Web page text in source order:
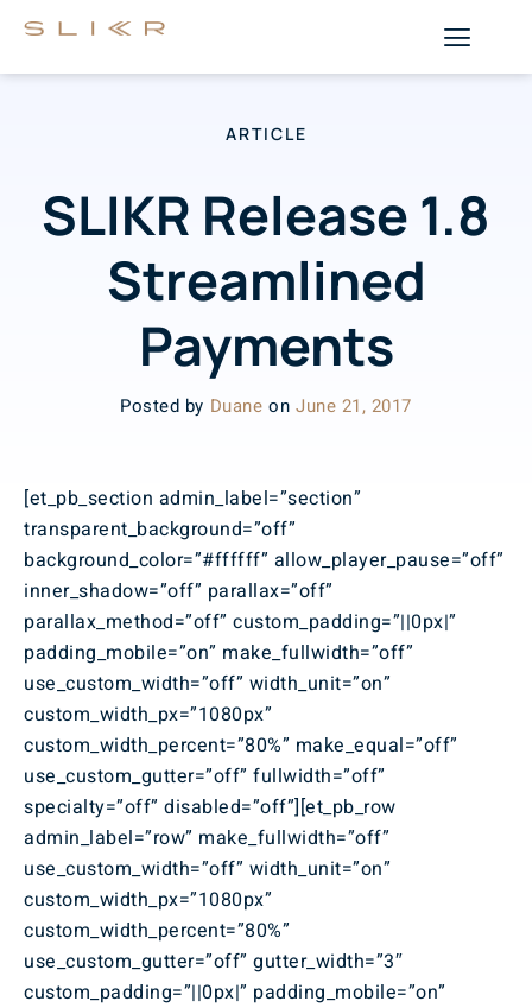
ARTICLE
SLIKR Release 1.8
Streamlined
Payments
Posted by Duane on June 21, 2017
[et_pb_section admin_label=”section”
transparent_background=”off”
background_color=”#ffffff” allow_player_pause=”off”
inner_shadow=”off” parallax=”off”
parallax_method=”off” custom_padding=”||0px|”
padding_mobile=”on” make_fullwidth=”off”
use_custom_width=”off” width_unit=”on”
custom_width_px=”1080px”
custom_width_percent=”80%” make_equal=”off”
use_custom_gutter=”off” fullwidth=”off”
specialty=”off” disabled=”off”][et_pb_row
admin_label=”row” make_fullwidth=”off”
use_custom_width=”off” width_unit=”on”
custom_width_px=”1080px”
custom_width_percent=”80%”
use_custom_gutter=”off” gutter_width=”3″
custom_padding=”||0px|” padding_mobile=”on”